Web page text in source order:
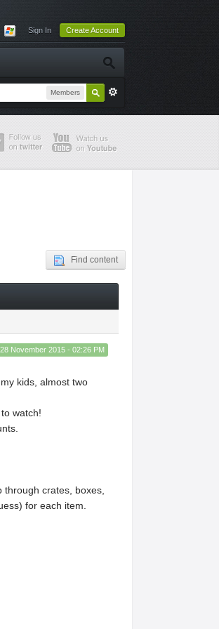
Sign In Create Account
Members
Find content
28 November 2015 - 02:26 PM
kids, almost two
watch!
crates, boxes,
for each item.